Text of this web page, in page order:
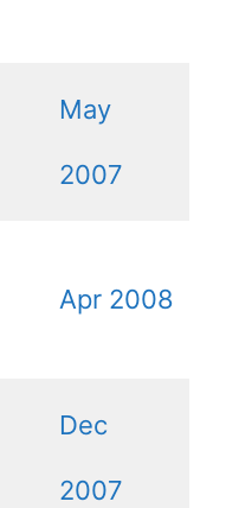
May
2007
Apr 2008
Dec
2007